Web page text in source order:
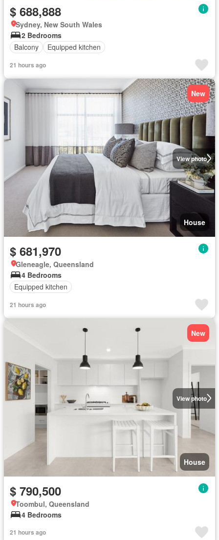
$ 688,888
Sydney, New South Wales
2 Bedrooms
Balcony
Equipped kitchen
21 hours ago
View photo
New
House
$ 681,970
Gleneagle, Queensland
4 Bedrooms
Equipped kitchen
21 hours ago
View photo
New
House
$ 790,500
Toombul, Queensland
4 Bedrooms
21 hours ago